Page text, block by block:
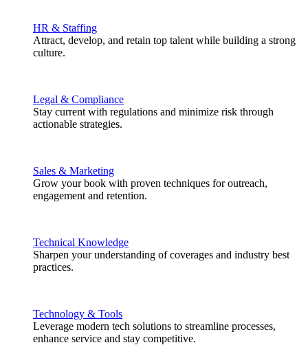
HR & Staffing
Attract, develop, and retain top talent while building a strong
culture.
Legal & Compliance
Stay current with regulations and minimize risk through
actionable strategies.
Sales & Marketing
Grow your book with proven techniques for outreach,
engagement and retention.
Technical Knowledge
Sharpen your understanding of coverages and industry best
practices.
Technology & Tools
Leverage modern tech solutions to streamline processes,
enhance service and stay competitive.